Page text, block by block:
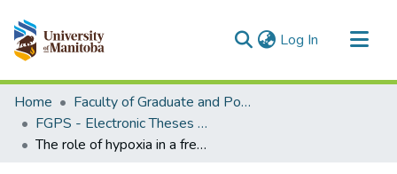
Log In (current)
Communities & Collections
All of MSpace
Statistics
Home
Faculty of Graduate and Postdoctoral Studies (Electronic Theses and Practica)
FGPS - Electronic Theses and Practica
The role of hypoxia in a fresh water environment, the ecological implications in a piscine predator-prey relationship